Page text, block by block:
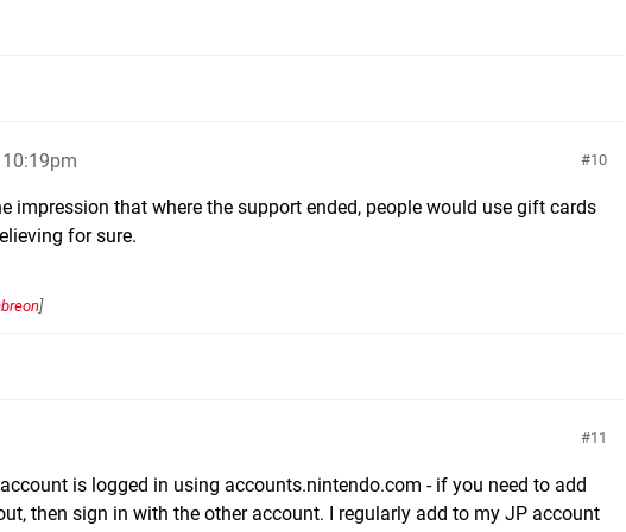
10
impression that where the support ended, people would use gift cards
for sure.
]
11
is logged in using accounts.nintendo.com - if you need to add
then sign in with the other account. I regularly add to my JP account